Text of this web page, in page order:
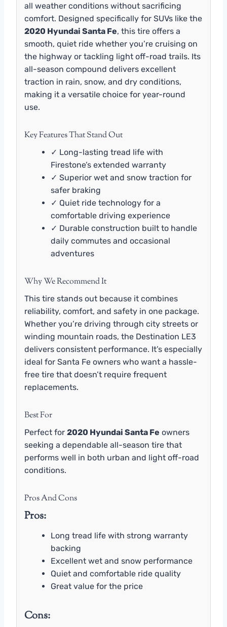
all weather conditions without sacrificing
comfort. Designed specifically for SUVs like the
2020 Hyundai Santa Fe, this tire offers a
smooth, quiet ride whether you’re cruising on
the highway or tackling light off-road trails. Its
all-season compound delivers excellent
traction in rain, snow, and dry conditions,
making it a versatile choice for year-round
use.
Key Features That Stand Out
✓ Long-lasting tread life with
Firestone’s extended warranty
✓ Superior wet and snow traction for
safer braking
✓ Quiet ride technology for a
comfortable driving experience
✓ Durable construction built to handle
daily commutes and occasional
adventures
Why We Recommend It
This tire stands out because it combines
reliability, comfort, and safety in one package.
Whether you’re driving through city streets or
winding mountain roads, the Destination LE3
delivers consistent performance. It’s especially
ideal for Santa Fe owners who want a hassle-
free tire that doesn’t require frequent
replacements.
Best For
Perfect for 2020 Hyundai Santa Fe owners
seeking a dependable all-season tire that
performs well in both urban and light off-road
conditions.
Pros And Cons
Pros:
Long tread life with strong warranty
backing
Excellent wet and snow performance
Quiet and comfortable ride quality
Great value for the price
Cons: